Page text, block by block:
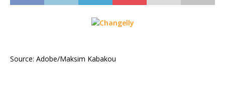
Source: Adobe/Maksim Kabakou